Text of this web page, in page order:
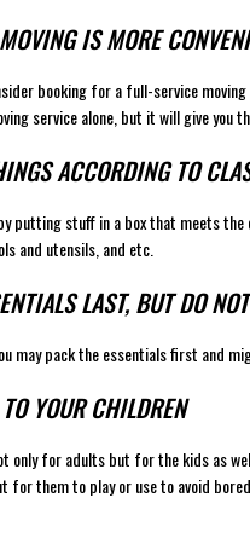
IS MORE
booking for a full-service
service alone, but it will give you
ACCORDING TO
putting stuff in a box that meets
and utensils, and etc.
LAST, BUT DO
may pack the essentials first and
YOUR CHILDREN
only for adults but for the kids as
for them to play or use to avoid